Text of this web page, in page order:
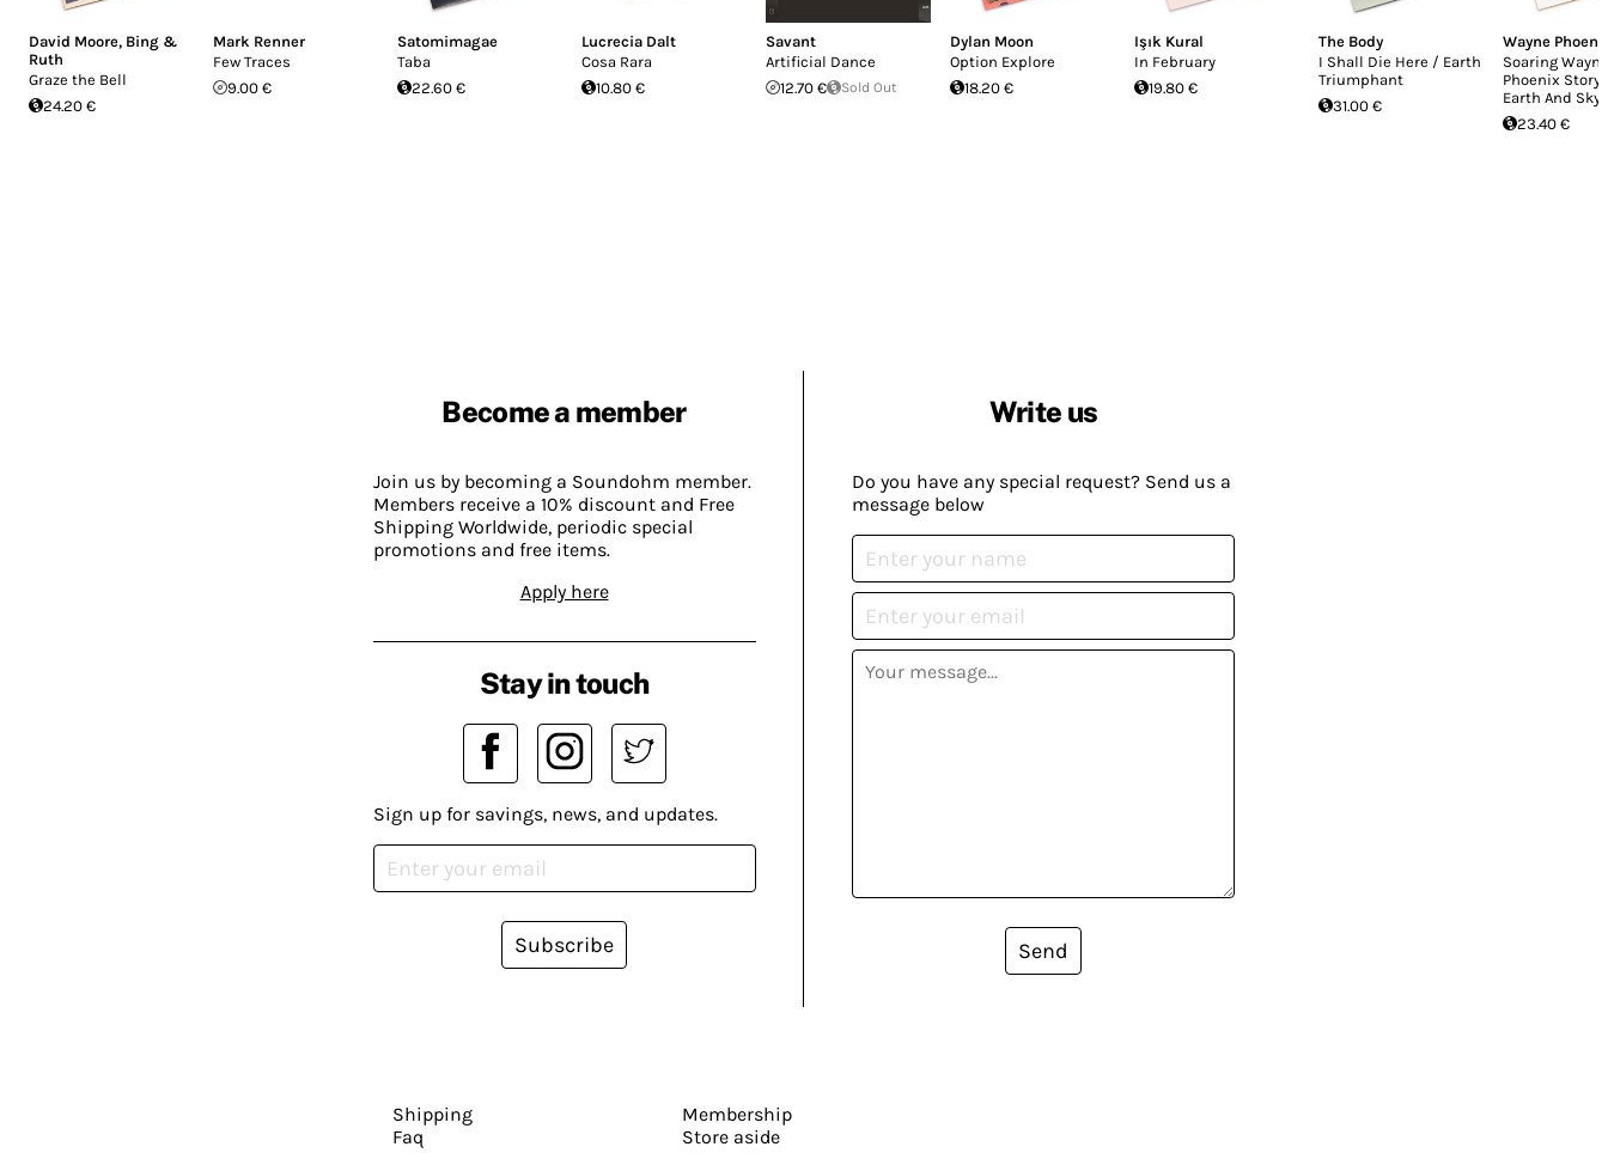
David Moore, Bing &
Ruth
Graze the Bell
24.20 €
Mark Renner
Few Traces
9.00 €
Satomimagae
Taba
22.60 €
Lucrecia Dalt
Cosa Rara
10.80 €
Savant
Artificial Dance
12.70 €
Sold Out
Dylan Moon
Option Explore
18.20 €
Işık Kural
In February
19.80 €
The Body
I Shall Die Here / Earth
Triumphant
31.00 €
Wayne
Soaring Wayne
Phoenix Story
Earth And Sky
23.40 €
Become a member
Join us by becoming a Soundohm member.
Members receive a 10% discount and Free
Shipping Worldwide, periodic special
promotions and free items.
Apply here
Write us
Do you have any special request? Send us a
message below
Send
Stay in touch
Sign up for savings, news, and updates.
Subscribe
Shipping
Faq
Membership
Store aside